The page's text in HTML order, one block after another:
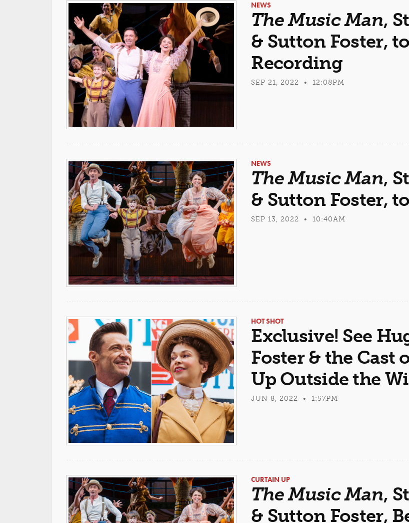
NEWS
The Music Man,
& Sutton Foster,
Recording
SEP 21, 2022 • 12:08PM
NEWS
The Music Man,
& Sutton Foster,
SEP 13, 2022 • 10:40AM
HOT SHOT
Exclusive! See
Foster & the Cast
Up Outside the
JUN 8, 2022 • 1:57PM
CURTAIN UP
The Music Man,
& Sutton Foster,